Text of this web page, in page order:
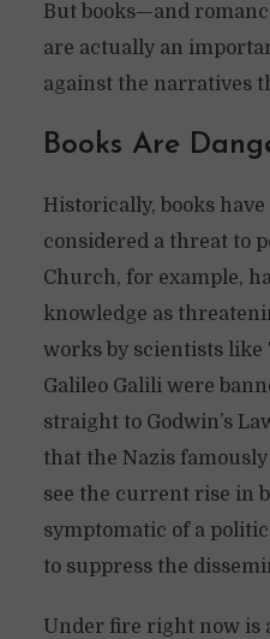
But books—and
are actually an
against the narratives
Books Are
Historically, books have
considered a threat to
Church, for example,
knowledge as
works by scientists like
Galileo Galili were
straight to Godwin’s
that the Nazis
see the current rise in
symptomatic of a
to suppress the
Under fire right now is